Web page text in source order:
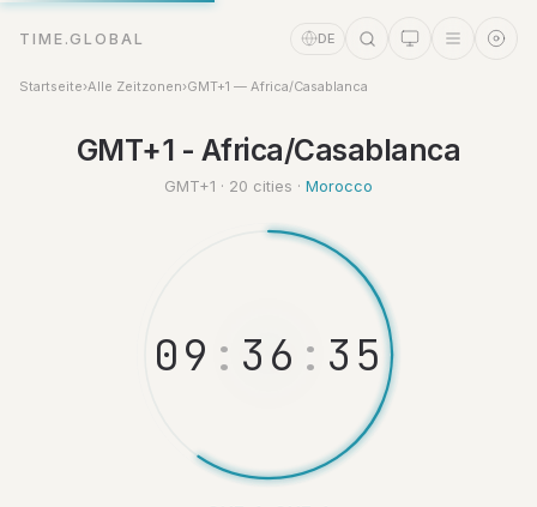
TIME.GLOBAL DE
Startseite›Alle Zeitzonen›GMT+1 — Africa/Casablanca
GMT+1 - Africa/Casablanca
GMT+1 · 20 cities · Morocco
09 : 36 : 3 6
Zeitassistent